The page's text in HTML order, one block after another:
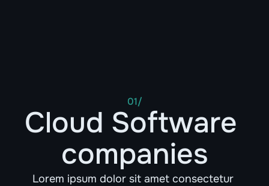
01/
Cloud Software
companies
Lorem ipsum dolor sit amet consectetur